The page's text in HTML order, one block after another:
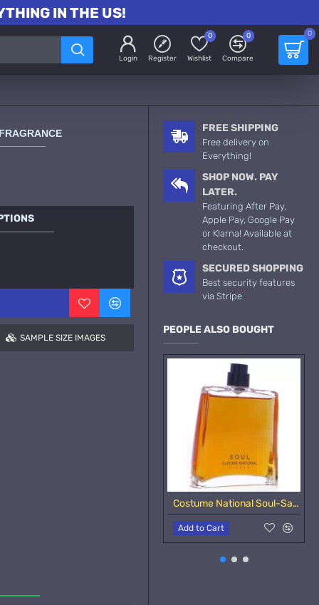
IN THE US!
Login Register Wishlist
0
Compare
0 0
SAMPLE SIZE IMAGES
FREE SHIPPING
Free delivery on
Everything!
SHOP NOW. PAY
LATER.
Featuring After Pay,
Apple Pay, Google Pay
or Klarna! Available at
checkout.
SECURED SHOPPING
Best security features
via Stripe
PEOPLE ALSO BOUGHT
Costume National Soul-Samples
Add to Cart